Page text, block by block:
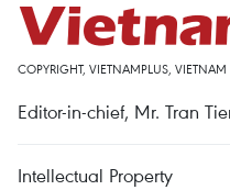
COPYRIGHT, VIETNAMPLUS,
Editor-in-chief, Mr. Tran
Intellectual Property